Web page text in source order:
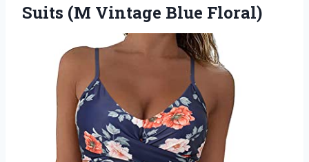
Suits (M Vintage Blue Floral)